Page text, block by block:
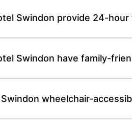
Swindon provide 24-
Swindon have family-
wheelchair-